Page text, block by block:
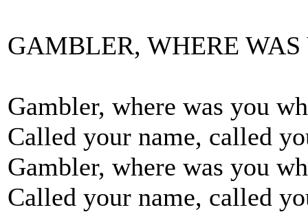
GAMBLER, WHERE WAS
Gambler, where was you
Called your name, called
Gambler, where was you
Called your name, called